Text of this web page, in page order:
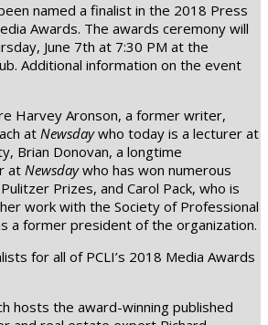
named a finalist in the 2018 Press
Awards. The awards ceremony will
June 7th at 7:30 PM at the
Additional information on the event
Harvey Aronson, a former writer,
atNewsdaywho today is a lecturer at
Brian Donovan, a longtime
at Newsdaywho has won numerous
Prizes, and Carol Pack, who is
work with the Society of Professional
a former president of the organization.
for all of PCLI’s 2018 Media Awards
hosts the award-winning published